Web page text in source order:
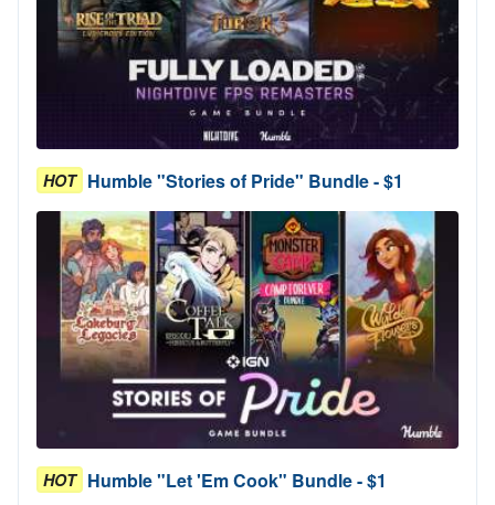
HOT Humble "Stories of Pride" Bundle - $1
HOT Humble "Let 'Em Cook" Bundle - $1